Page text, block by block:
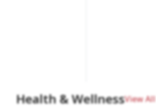
Health & WellnessView All